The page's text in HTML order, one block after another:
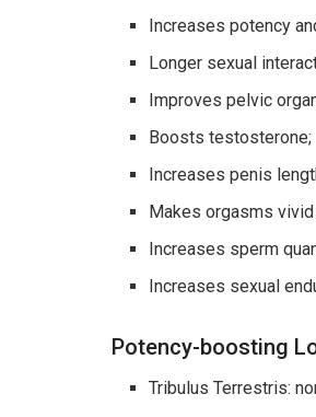
Increases potency
Longer sexual
Improves pelvic
Boosts testosterone;
Increases penis
Makes orgasms
Increases sperm
Increases sexual
Potency-boosting
Tribulus Terrestris: